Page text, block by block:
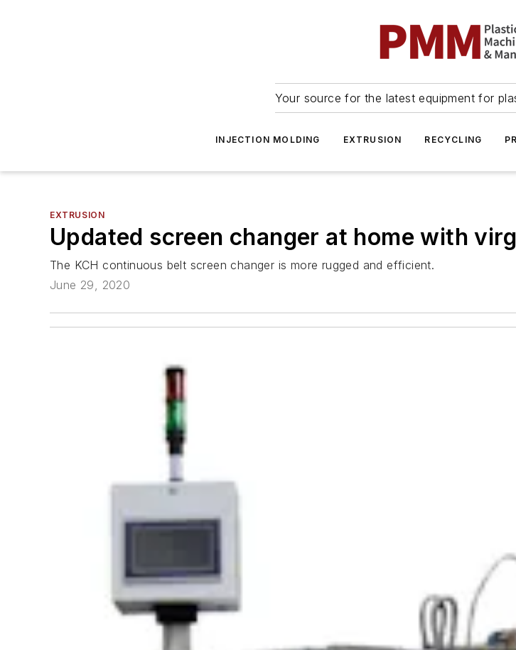
Your source for the latest equipment for
INJECTION MOLDING EXTRUSION RECYCLING
EXTRUSION
Updated screen changer at home with
The KCH continuous belt screen changer is more rugged and efficient.
June 29, 2020